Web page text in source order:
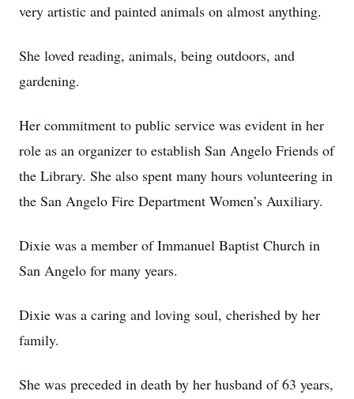
very artistic and painted animals on almost anything.
She loved reading, animals, being outdoors, and
gardening.
Her commitment to public service was evident in her
role as an organizer to establish San Angelo Friends of
the Library. She also spent many hours volunteering in
the San Angelo Fire Department Women’s Auxiliary.
Dixie was a member of Immanuel Baptist Church in
San Angelo for many years.
Dixie was a caring and loving soul, cherished by her
family.
She was preceded in death by her husband of 63 years,